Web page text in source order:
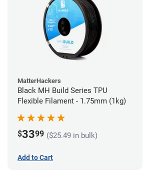
MatterHackers
Black MH Build Series TPU
Flexible Filament - 1.75mm (1kg)
$3399 ($25.49 in bulk)
Add to Cart